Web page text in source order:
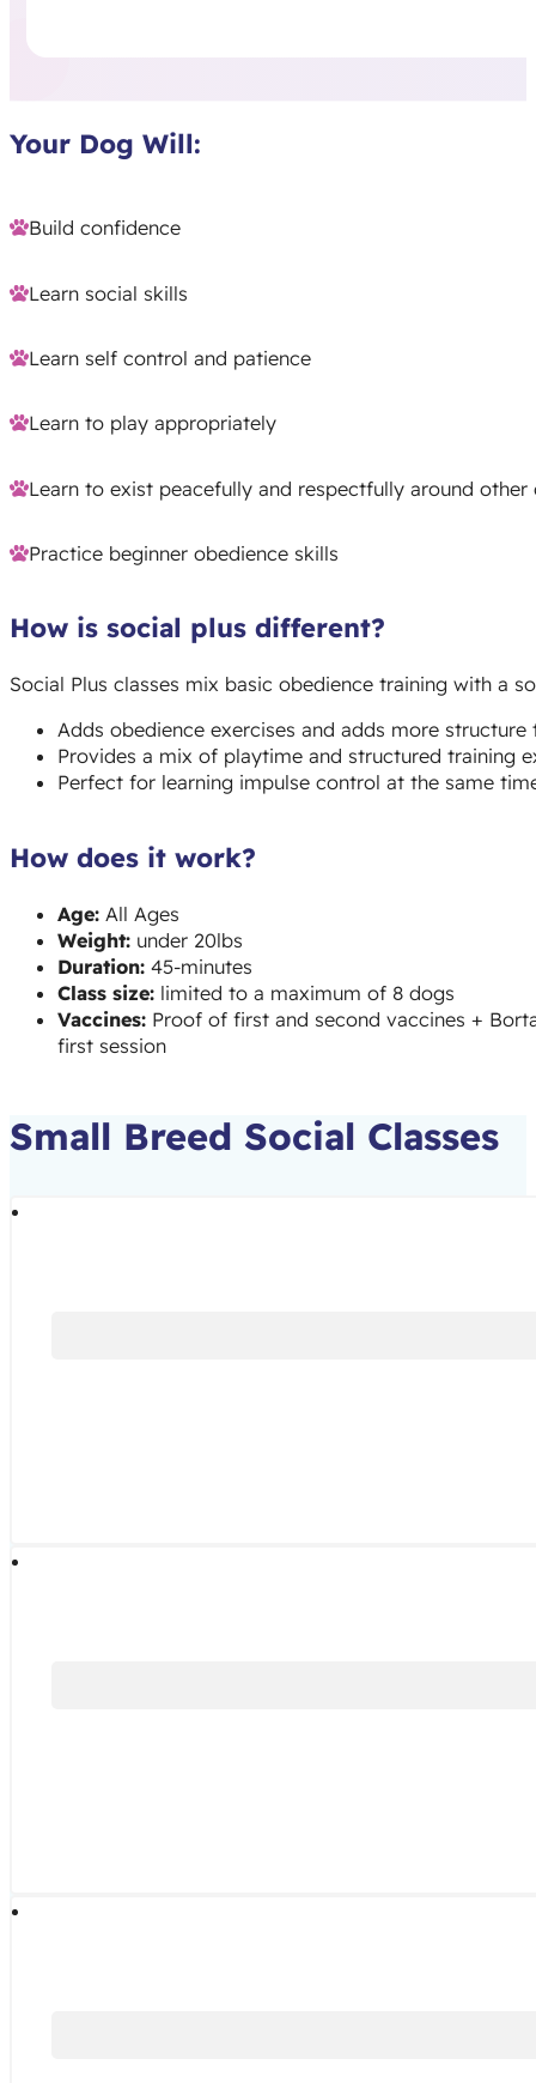
Your Dog Will:
Build confidence
Learn social skills
Learn self control and patience
Learn to play appropriately
Learn to exist peacefully and respectfully around other
Practice beginner obedience skills
How is social plus different?
Social Plus classes mix basic obedience training with a
Adds obedience exercises and adds more
Provides a mix of playtime and structured training
Perfect for learning impulse control at the same
How does it work?
Age: All Ages
Weight: under 20lbs
Duration: 45-minutes
Class size: limited to a maximum of 8 dogs
Vaccines: Proof of first and second vaccines +
first session
Small Breed Social Classes